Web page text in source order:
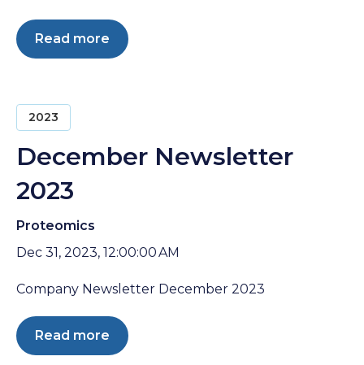
Read more
2023
December Newsletter
2023
Proteomics
Dec 31, 2023, 12:00:00 AM
Company Newsletter December 2023
Read more